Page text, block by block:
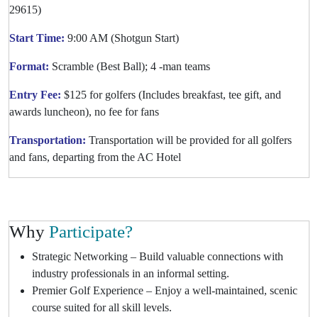
29615)
Start Time: 9:00 AM (Shotgun Start)
Format: Scramble (Best Ball); 4 -man teams
Entry Fee: $125 for golfers (Includes breakfast, tee gift, and
awards luncheon), no fee for fans
Transportation: Transportation will be provided for all golfers
and fans, departing from the AC Hotel
Why Participate?
Strategic Networking – Build valuable connections with
industry professionals in an informal setting.
Premier Golf Experience – Enjoy a well-maintained, scenic
course suited for all skill levels.